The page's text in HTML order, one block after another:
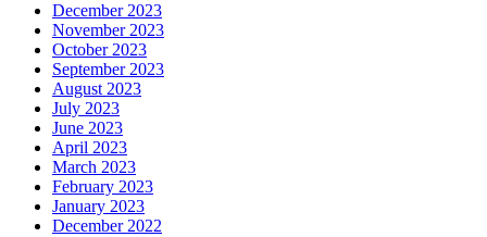
December 2023
November 2023
October 2023
September 2023
August 2023
July 2023
June 2023
April 2023
March 2023
February 2023
January 2023
December 2022